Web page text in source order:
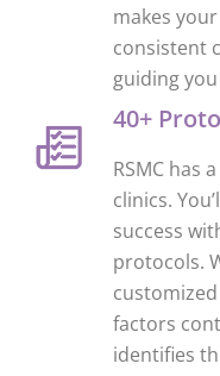
makes
consistent
guiding
40+
RSMC has
clinics.
success
protocols.
factors
identifies